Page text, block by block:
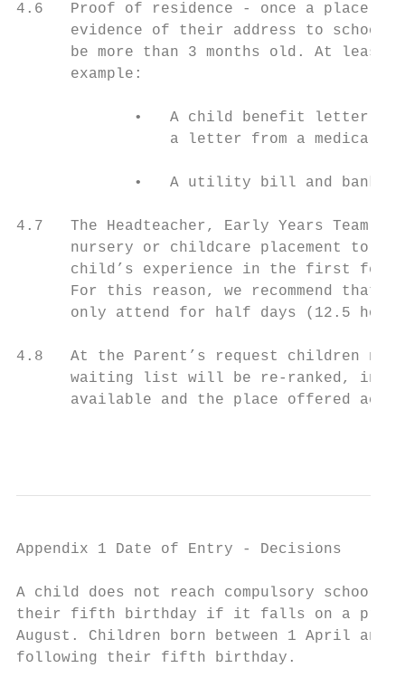
4.6   Proof of residence - once a place
evidence of their address to
be more than 3 months old. At least
      example:
•   A child benefit letter,
a letter from a medical
•   A utility bill and bank
4.7   The Headteacher, Early Years Team
nursery or childcare placement to
child’s experience in the first few
For this reason, we recommend that
only attend for half days (12.5
4.8   At the Parent’s request children
waiting list will be re-ranked, in
available and the place offered
Appendix 1 Date of Entry - Decisions
A child does not reach compulsory
their fifth birthday if it falls on a
August. Children born between 1 April
following their fifth birthday.